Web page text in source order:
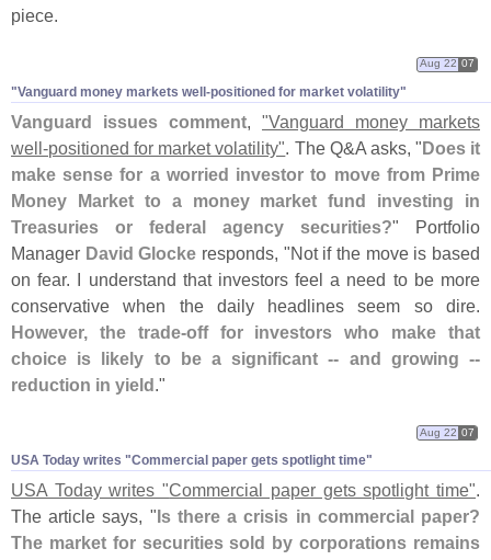
piece.
"​Vanguard money markets well-​positioned for market volatility"
Aug 22 07
Vanguard issues comment "Vanguard money markets
well-positioned for market volatility" . The Q&A asks, "Does it
make sense for a worried investor to move from Prime
Money Market to a money market fund investing in
Treasuries or federal agency securities?" Portfolio
Manager David Glocke responds, "Not if the move is based
on fear. I understand that investors feel a need to be more
conservative when the daily headlines seem so dire.
However, the trade-off for investors who make that
choice is likely to be a significant -- and growing --
reduction in yield ."
USA Today writes "​Commercial paper gets spotlight time"
Aug 22 07
USA Today writes "Commercial paper gets spotlight time".
The article says, " Is there a crisis in commercial paper?
The market for securities sold by corporations remains